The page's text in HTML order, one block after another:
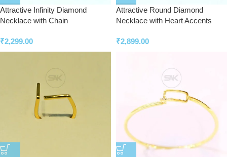
Attractive Infinity Diamond
Necklace with Chain
₹2,299.00
Attractive Round Diamond
Necklace with Heart Accents
₹2,899.00